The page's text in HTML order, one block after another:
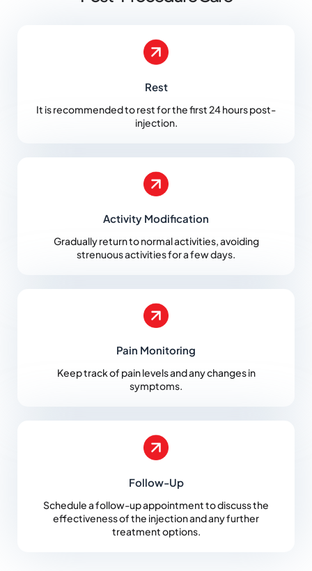
Rest
It is recommended to rest for the first 24 hours post-
injection.
Activity Modification
Gradually return to normal activities, avoiding
strenuous activities for a few days.
Pain Monitoring
Keep track of pain levels and any changes in
symptoms.
Follow-Up
Schedule a follow-up appointment to discuss the
effectiveness of the injection and any further
treatment options.